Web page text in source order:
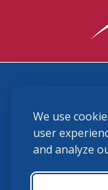
We use
user
and analyze
(859) 225-
USHJA Privacy